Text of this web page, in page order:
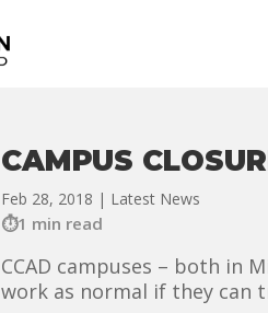
CAMPUS
Feb 28, 2018 | Latest News
1 min read
CCAD campuses – both in
work as normal if they can